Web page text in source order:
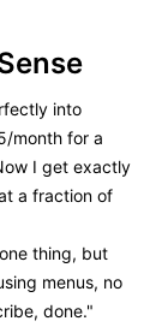
into
month for a
I get exactly
a fraction of
thing, but
menus, no
done."